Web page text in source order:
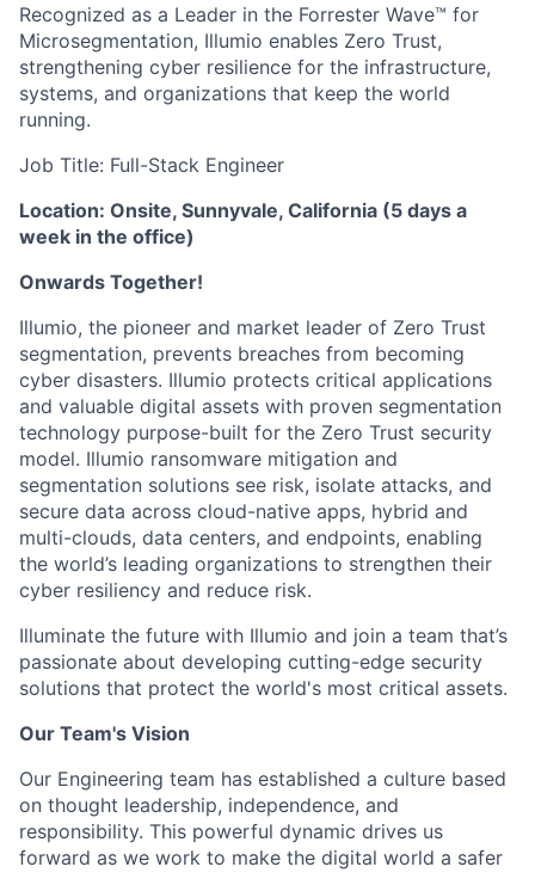
Recognized as a Leader in the Forrester Wave™ for
Microsegmentation, Illumio enables Zero Trust,
strengthening cyber resilience for the infrastructure,
systems, and organizations that keep the world
running.
Job Title: Full-Stack Engineer
Location: Onsite, Sunnyvale, California (5 days a
week in the office)
Onwards Together!
Illumio, the pioneer and market leader of Zero Trust
segmentation, prevents breaches from becoming
cyber disasters. Illumio protects critical applications
and valuable digital assets with proven segmentation
technology purpose-built for the Zero Trust security
model. Illumio ransomware mitigation and
segmentation solutions see risk, isolate attacks, and
secure data across cloud-native apps, hybrid and
multi-clouds, data centers, and endpoints, enabling
the world’s leading organizations to strengthen their
cyber resiliency and reduce risk.
Illuminate the future with Illumio and join a team that’s
passionate about developing cutting-edge security
solutions that protect the world's most critical assets.
Our Team's Vision
Our Engineering team has established a culture based
on thought leadership, independence, and
responsibility. This powerful dynamic drives us
forward as we work to make the digital world a safer